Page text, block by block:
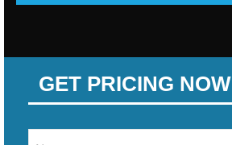
GET PRICING NOW